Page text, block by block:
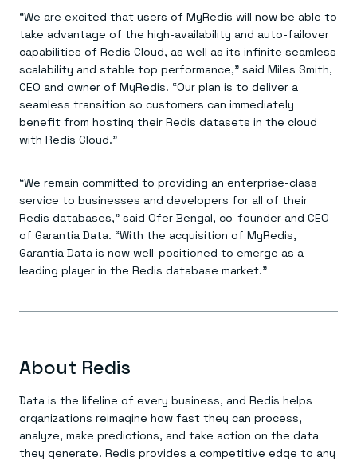
SDKs
Connect Redis to your apps
Downloads
Streams at the speed of thought
Session management
Consistent experiences everywhere
Leaderboards
Know who’s winning
INDUSTRIES
Financial services
E-commerce & retail
Gaming
GET REDIS
Downloads
Get support
LEARNING
All the words
Resource center
Everything you need, in one place
Demo center
Anything & everything, in action
Reference architectures
Visit our dev hub
“We are excited that users of MyRedis will now be able to
take advantage of the high-availability and auto-failover
capabilities of Redis Cloud, as well as its infinite seamless
scalability and stable top performance,” said Miles Smith,
CEO and owner of MyRedis. “Our plan is to deliver a
seamless transition so customers can immediately
benefit from hosting their Redis datasets in the cloud
with Redis Cloud.”
“We remain committed to providing an enterprise-class
service to businesses and developers for all of their
Redis databases,” said Ofer Bengal, co-founder and CEO
of Garantia Data. “With the acquisition of MyRedis,
Garantia Data is now well-positioned to emerge as a
leading player in the Redis database market.”
About Redis
Data is the lifeline of every business, and Redis helps
organizations reimagine how fast they can process,
analyze, make predictions, and take action on the data
they generate. Redis provides a competitive edge to any